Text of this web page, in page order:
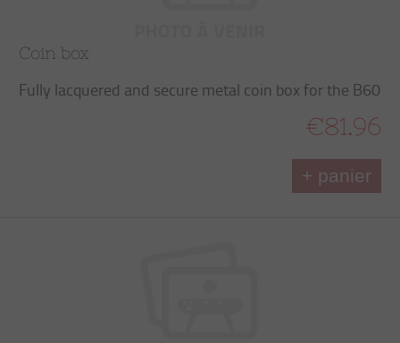
Coin box
Fully lacquered and secure metal coin box for the B60
€81.96
+ panier